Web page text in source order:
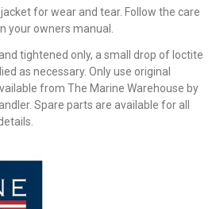
for wear and tear. Follow the care
your owners manual.
tightened only, a small drop of loctite
as necessary. Only use original
from The Marine Warehouse by
Spare parts are available for all